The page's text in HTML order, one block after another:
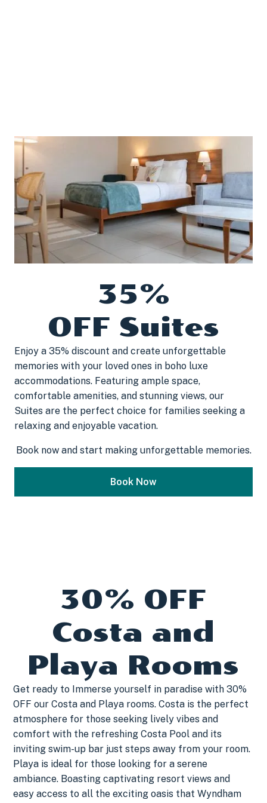
35%
OFF Suites
Enjoy a 35% discount and create unforgettable
memories with your loved ones in boho luxe
accommodations. Featuring ample space,
comfortable amenities, and stunning views, our
Suites are the perfect choice for families seeking a
relaxing and enjoyable vacation.
Book now and start making unforgettable memories.
Book Now
30% OFF
Costa and
Playa Rooms
Get ready to Immerse yourself in paradise with 30%
OFF our Costa and Playa rooms. Costa is the perfect
atmosphere for those seeking lively vibes and
comfort with the refreshing Costa Pool and its
inviting swim-up bar just steps away from your room.
Playa is ideal for those looking for a serene
ambiance. Boasting captivating resort views and
easy access to all the exciting oasis that Wyndham